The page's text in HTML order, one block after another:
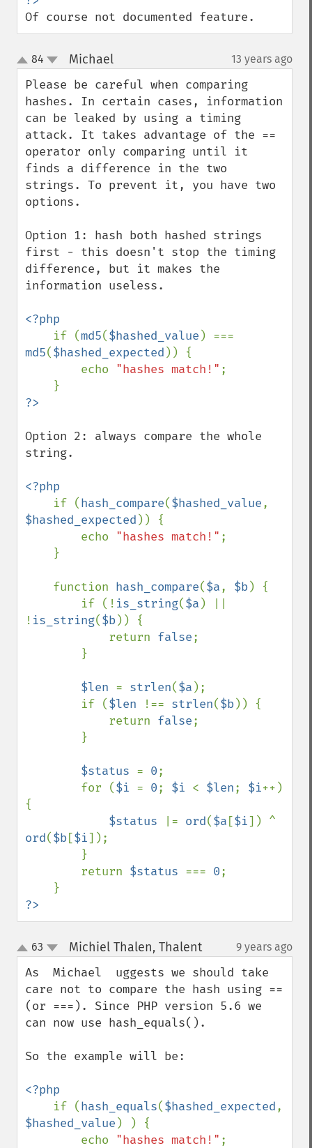
Of course not documented feature.
up
down
84 Michael¶ 13 years ago
Please be careful when comparing
hashes. In certain cases, information
can be leaked by using a timing
attack. It takes advantage of the ==
operator only comparing until it
finds a difference in the two
strings. To prevent it, you have two
options.
Option 1: hash both hashed strings
first - this doesn't stop the timing
difference, but it makes the
information useless.
<?php
if (md5($hashed_value
md5($hashed_expected )) {
        echo
"hashes match!" ;
Option 2: always compare the whole
string.
<?php
if (hash_compare($hashed_value
$hashed_expected )) {
        echo
"hashes match!" ;
    function
hash_compare($a, $b) {
        if (!
is_string($a ) ||
! is_string($b)) {
            return
false;
$len = strlen($a );
        if (
$len !== strlen($b)) {
            return
false;
$status = 0;
        for (
$i = 0; $i < $len; $i++)
{
$status
|= ord($a [$i
ord($b[$i]);
        return
$status === 0;
?>
up
down
63 Michiel Thalen, Thalent¶ 9 years ago
As  Michael  uggests we should take
care not to compare the hash using ==
(or ===). Since PHP version 5.6 we
can now use hash_equals().
So the example will be:
<?php
if (hash_equals($hashed_expected
$hashed_value ) ) {
        echo
"hashes match!" ;